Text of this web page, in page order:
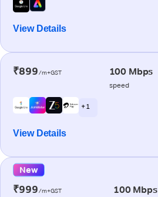
View Details
₹899/m+GST 100 Mbps
speed
+ 1
View Details
New
₹999/m+GST 100 Mbps